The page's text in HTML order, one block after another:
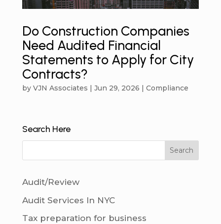
Do Construction Companies
Need Audited Financial
Statements to Apply for City
Contracts?
by VJN Associates Jun 29, 2026 Compliance
Search Here
Audit/Review
Audit Services In NYC
Tax preparation for business